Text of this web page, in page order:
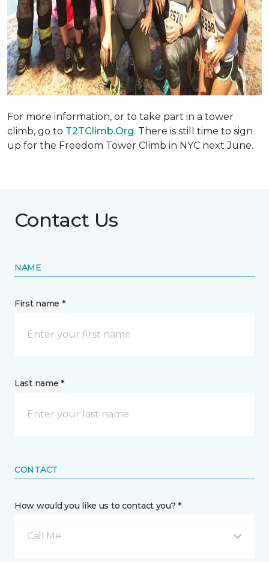
For more information, or to take part in a tower
climb, go to T2TClimb.Org. There is still time to sign
up for the Freedom Tower Climb in NYC next June.
Contact Us
NAME
First name *
Last name *
CONTACT
How would you like us to contact you? *
Call Me